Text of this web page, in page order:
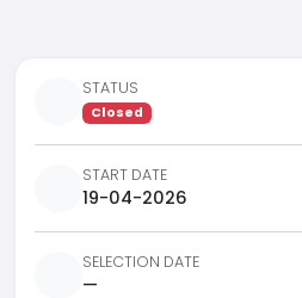
STATUS
Closed
START DATE
19-04-2026
SELECTION DATE
—